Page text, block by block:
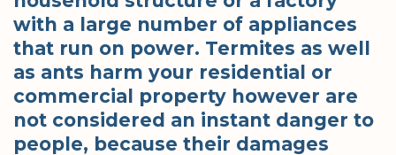
with a large number of appliances
that run on power. Termites as well
as ants harm your residential or
commercial property however are
not considered an instant danger to
people, because their damages